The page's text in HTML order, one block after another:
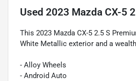
Used 2023 Mazda CX-5
This 2023 Mazda CX-5 2.5 S
White Metallic exterior and a
- Alloy Wheels
- Android Auto